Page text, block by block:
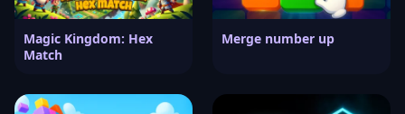
Magic Kingdom: Hex
Match
Merge number up